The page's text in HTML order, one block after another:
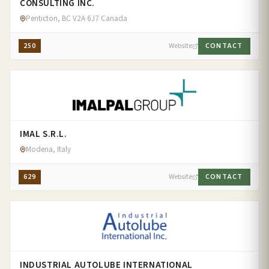
CONSULTING INC.
Penticton, BC V2A 6J7 Canada
250 Website CONTACT
IMAL S.R.L.
Modena, Italy
629 Website CONTACT
INDUSTRIAL AUTOLUBE INTERNATIONAL